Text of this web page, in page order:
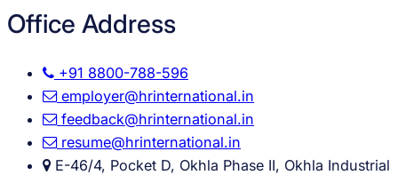
Office Address
+91 8800-788-596
employer@hrinternational.in
feedback@hrinternational.in
resume@hrinternational.in
E-46/4, Pocket D, Okhla Phase II, Okhla Industrial